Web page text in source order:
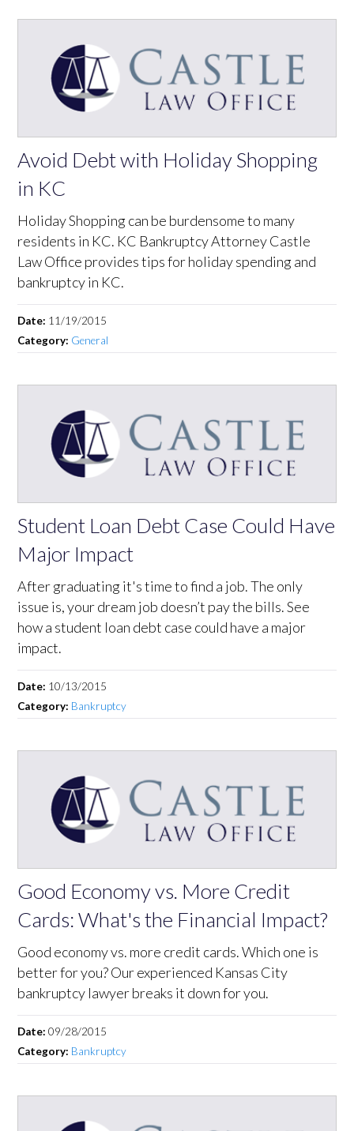
Avoid Debt with Holiday Shopping
in KC
Holiday Shopping can be burdensome to many
residents in KC. KC Bankruptcy Attorney Castle
Law Office provides tips for holiday spending and
bankruptcy in KC.
Date: 11/19/2015
Category: General
Student Loan Debt Case Could Have
Major Impact
After graduating it's time to find a job. The only
issue is, your dream job doesn’t pay the bills. See
how a student loan debt case could have a major
impact.
Date: 10/13/2015
Category: Bankruptcy
Good Economy vs. More Credit
Cards: What's the Financial Impact?
Good economy vs. more credit cards. Which one is
better for you? Our experienced Kansas City
bankruptcy lawyer breaks it down for you.
Date:09/28/2015
Category: Bankruptcy